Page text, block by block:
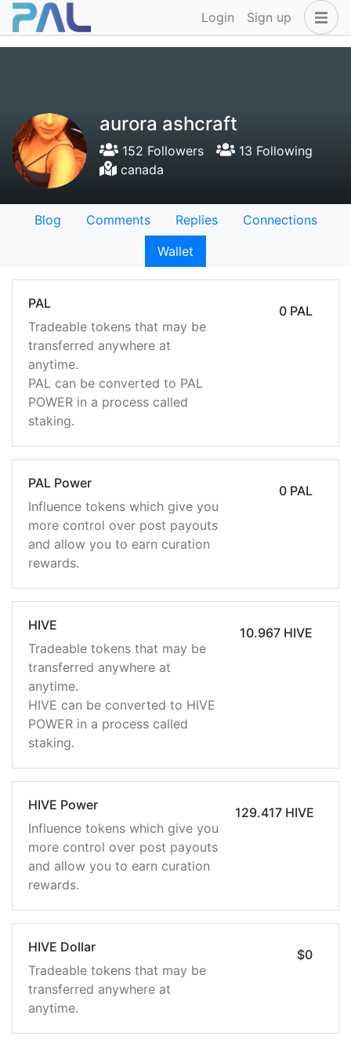
Login Sign up
aurora ashcraft
152 Followers
13 Following
canada
Blog Comments Replies
Connections
Wallet
PAL
Tradeable tokens that may be
transferred anywhere at
anytime.
PAL can be converted to PAL
POWER in a process called
staking.
0 PAL
PAL Power
Influence tokens which give you
more control over post payouts
and allow you to earn curation
rewards.
0 PAL
HIVE
Tradeable tokens that may be
transferred anywhere at
anytime.
HIVE can be converted to HIVE
POWER in a process called
staking.
10.967 HIVE
HIVE Power
Influence tokens which give you
more control over post payouts
and allow you to earn curation
rewards.
129.417 HIVE
HIVE Dollar
Tradeable tokens that may be
transferred anywhere at
anytime.
$0